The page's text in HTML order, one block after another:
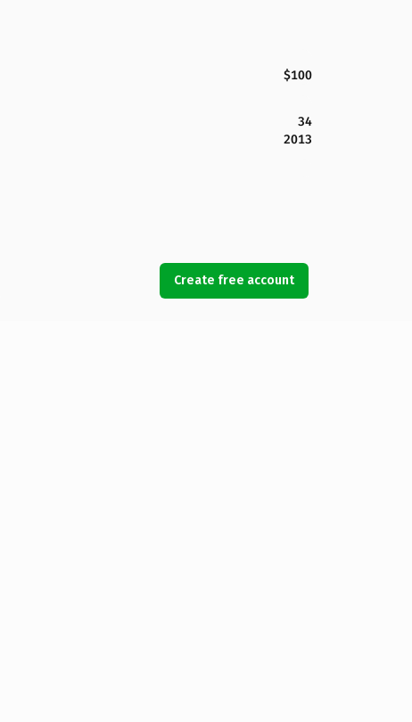
$100
34
2013
Create free account